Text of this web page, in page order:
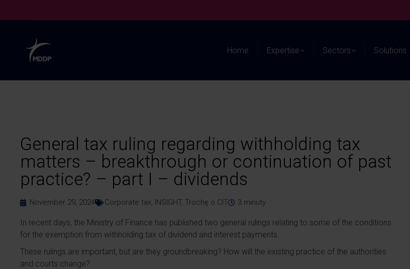
Home Expertise Sectors Solutions
General tax ruling regarding withholding tax
matters – breakthrough or continuation of past
practice? – part I – dividends
November 29, 2024 Corporate tax, INSIGHT, Trochę o CIT 3 minuty
In recent days, the Ministry of Finance has published two general rulings relating to some of the conditions
for the exemption from withholding tax of dividend and interest payments.
These rulings are important, but are they groundbreaking? How will the existing practice of the authorities
and courts change?